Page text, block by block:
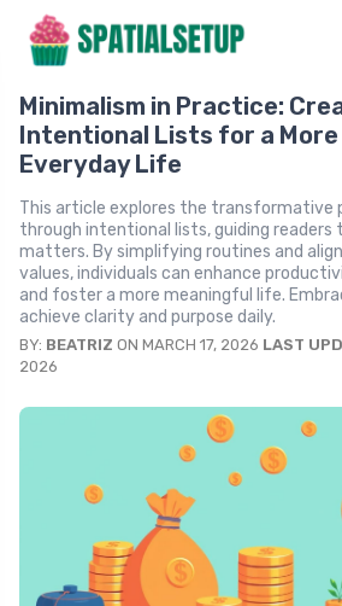
Minimalism in Practice:
Intentional Lists for a
Everyday Life
This article explores the transformative
through intentional lists, guiding
matters. By simplifying routines and
values, individuals can enhance
and foster a more meaningful life.
achieve clarity and purpose daily.
BY: BEATRIZ ON MARCH 17, 2026 LAST
2026